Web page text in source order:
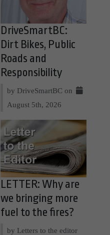
DriveSmartBC:
Dirt Bikes, Public
Roads and
Responsibility
by DriveSmartBC on
August 5th, 2026
LETTER: Why are
we bringing more
fuel to the fires?
by Letters to the editor